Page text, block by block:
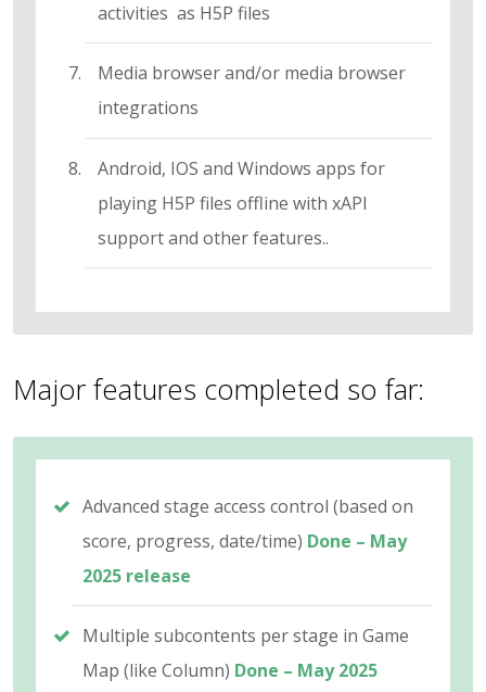
activities as H5P files
Media browser and/or media browser
integrations
Android, IOS and Windows apps for
playing H5P files offline with xAPI
support and other features..
Major features completed so far:
Advanced stage access control (based on
score, progress, date/time) Done – May
2025 release
Multiple subcontents per stage in Game
Map (like Column) Done – May 2025